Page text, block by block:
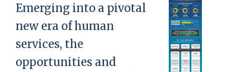
Emerging into a pivotal
new era of human
services, the
opportunities and